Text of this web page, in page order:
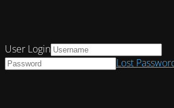
User Login
Lost